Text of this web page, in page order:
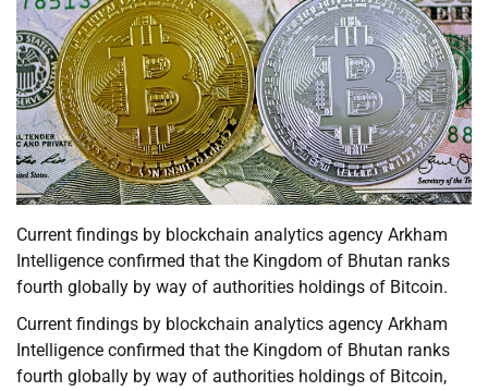
Current findings by blockchain analytics agency Arkham
Intelligence confirmed that the Kingdom of Bhutan ranks
fourth globally by way of authorities holdings of Bitcoin.
Current findings by blockchain analytics agency Arkham
Intelligence confirmed that the Kingdom of Bhutan ranks
fourth globally by way of authorities holdings of Bitcoin,